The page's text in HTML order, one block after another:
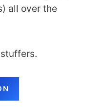
all over the